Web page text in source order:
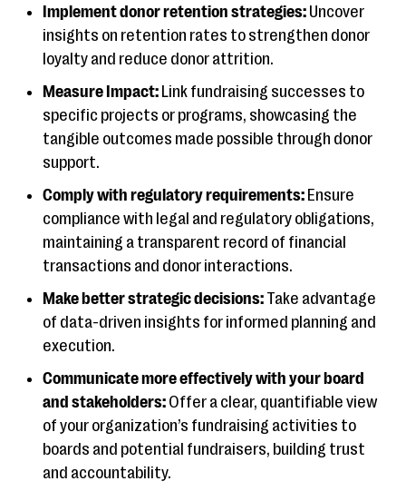
Implement donor retention strategies: Uncover
insights on retention rates to strengthen donor
loyalty and reduce donor attrition.
Measure Impact: Link fundraising successes to
specific projects or programs, showcasing the
tangible outcomes made possible through donor
support.
Comply with regulatory requirements: Ensure
compliance with legal and regulatory obligations,
maintaining a transparent record of financial
transactions and donor interactions.
Make better strategic decisions: Take advantage
of data-driven insights for informed planning and
execution.
Communicate more effectively with your board
and stakeholders: Offer a clear, quantifiable view
of your organization’s fundraising activities to
boards and potential fundraisers, building trust
and accountability.